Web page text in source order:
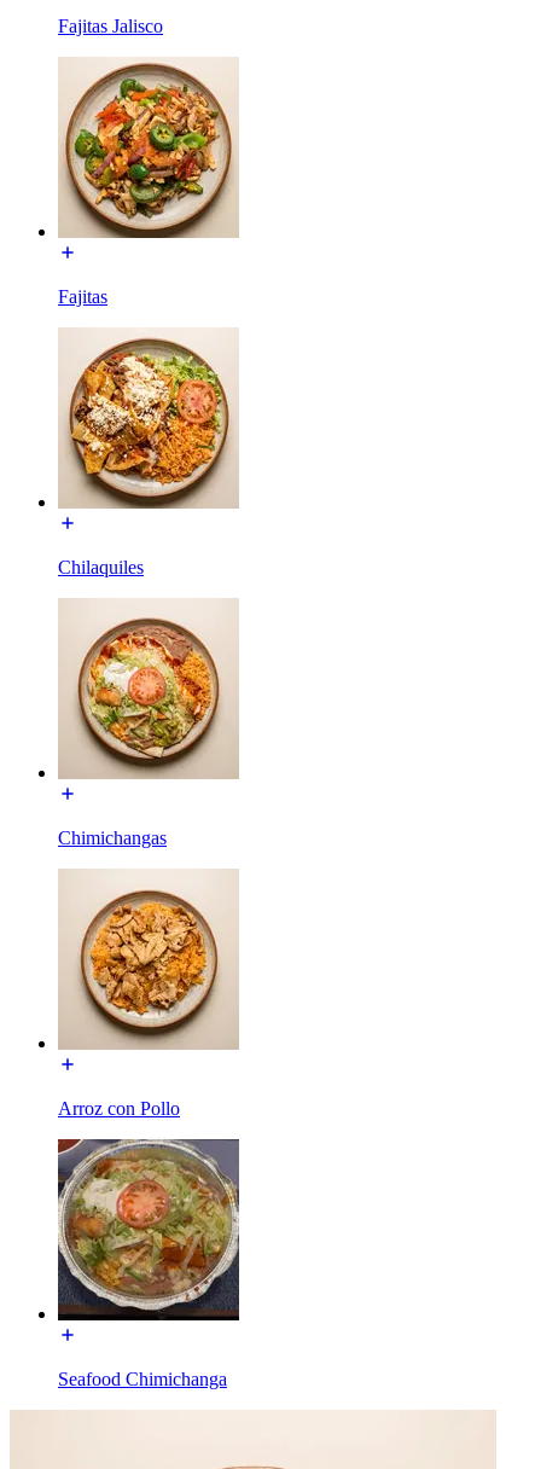
Fajitas Jalisco
Fajitas
Chilaquiles
Chimichangas
Arroz con Pollo
Seafood Chimichanga